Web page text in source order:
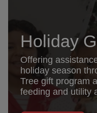
What services
Services
location_on
Your donation helps
shelter, and support
Holiday
Offering
holiday season
Tree gift program
feeding and utility